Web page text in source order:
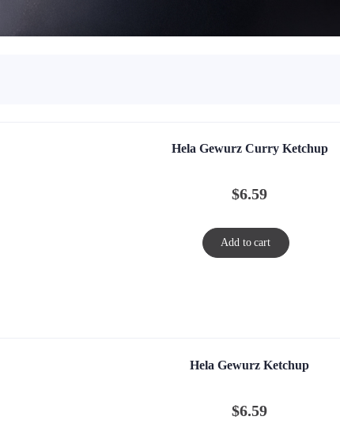
Hela Gewurz Curry Ketchup
$6.59
Add to cart
Hela Gewurz Ketchup
$6.59